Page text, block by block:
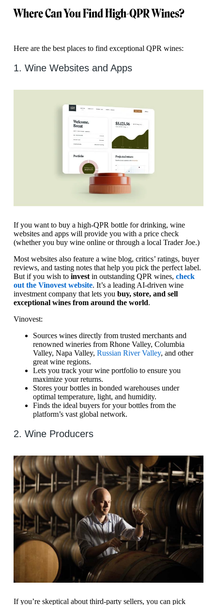
Where Can You Find High-QPR Wines?
Here are the best places to find exceptional QPR wines:
1. Wine Websites and Apps
If you want to buy a high-QPR bottle for drinking, wine
websites and apps will provide you with a price check
(whether you buy wine online or through a local Trader Joe.)
Most websites also feature a wine blog, critics’ ratings, buyer
reviews, and tasting notes that help you pick the perfect label.
But if you wish to investin outstanding QPR wines, check
out the Vinovest website. It’s a leading AI-driven wine
investment company that lets you buy, store, and sell
exceptional wines from around the world.
Vinovest:
Sources wines directly from trusted merchants and
renowned wineries from Rhone Valley, Columbia
Valley, Napa Valley, Russian River Valley, and other
great wine regions.
Lets you track your wine portfolio to ensure you
maximize your returns.
Stores your bottles in bonded warehouses under
optimal temperature, light, and humidity.
Finds the ideal buyers for your bottles from the
platform’s vast global network.
2. Wine Producers
If you’re skeptical about third-party sellers, you can pick